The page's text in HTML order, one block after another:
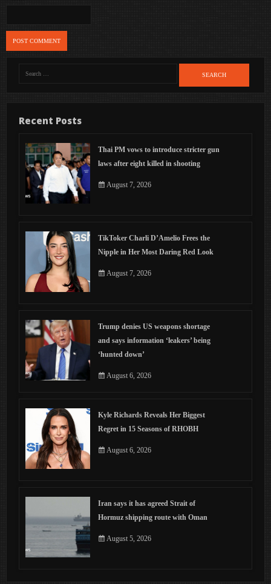
for:
Recent Posts
Thai PM vows to introduce stricter gun
laws after eight killed in shooting
August 7, 2026
TikToker Charli D’Amelio Frees the
Nipple in Her Most Daring Red Look
August 7, 2026
Trump denies US weapons shortage
and says information ‘leakers’ being
‘hunted down’
August 6, 2026
Kyle Richards Reveals Her Biggest
Regret in 15 Seasons of RHOBH
August 6, 2026
Iran says it has agreed Strait of
Hormuz shipping route with Oman
August 5, 2026